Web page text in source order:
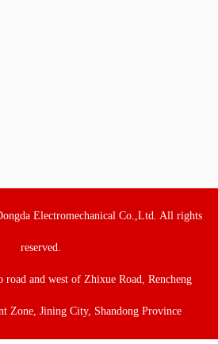
Electromechanical Co.,Ltd. All rights
reserved.
road and west of Zhixue Road, Rencheng
Zone, Jining City, Shandong Province